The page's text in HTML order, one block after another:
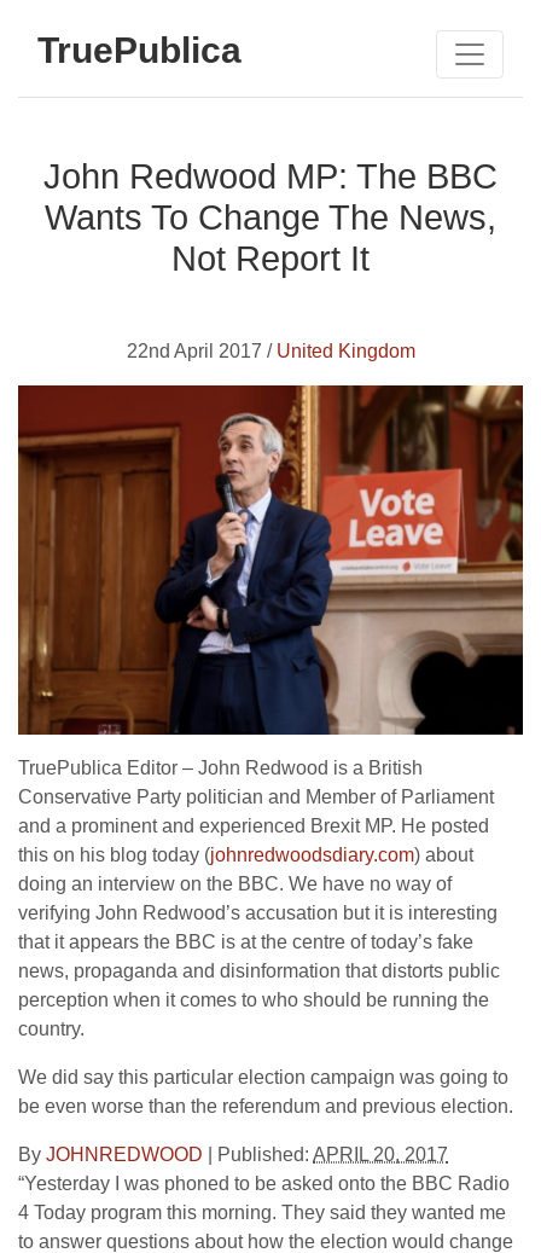
TruePublica
John Redwood MP: The BBC
Wants To Change The News,
Not Report It
22nd April 2017 / United Kingdom
TruePublica Editor – John Redwood is a British
Conservative Party politician and Member of Parliament
and a prominent and experienced Brexit MP. He posted
this on his blog today (johnredwoodsdiary.com) about
doing an interview on the BBC. We have no way of
verifying John Redwood’s accusation but it is interesting
that it appears the BBC is at the centre of today’s fake
news, propaganda and disinformation that distorts public
perception when it comes to who should be running the
country.
We did say this particular election campaign was going to
be even worse than the referendum and previous election.
By JOHNREDWOOD Published: APRIL 20, 2017
“Yesterday I was phoned to be asked onto the BBC Radio
4 Today program this morning. They said they wanted me
to answer questions about how the election would change